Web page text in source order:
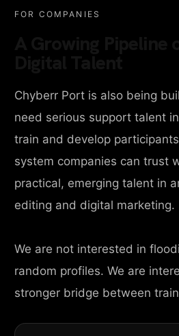
FOR COMPANIES
Chyberr Port is also being
need serious support talent
train and develop
system companies can trust
practical, emerging talent in
editing and digital marketing.
We are not interested in
random profiles. We are
stronger bridge between